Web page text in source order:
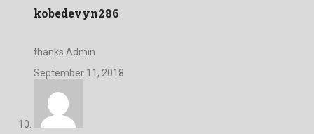
kobedevyn286
thanks Admin
September 11, 2018